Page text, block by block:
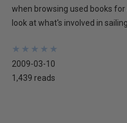
when browsing used books
look at what's involved in
★
★
★
★
★
★
★
★
★
★
2009-03-10
1,439 reads